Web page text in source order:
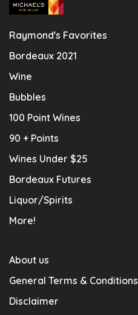
Raymond's Favorites
Bordeaux 2021
Wine
Bubbles
100 Point Wines
90 + Points
Wines Under $25
Bordeaux Futures
Liquor/Spirits
More!
About us
General Terms & Conditions
Disclaimer